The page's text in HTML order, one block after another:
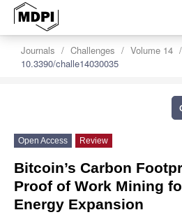
Journals Challenges Volume 14
10.3390/challe14030035
Open Access Review
Bitcoin’s Carbon
Proof of Work Mining
Energy Expansion